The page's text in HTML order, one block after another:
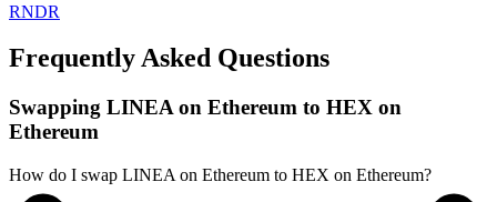
RNDR
Frequently Asked Questions
Swapping LINEA on Ethereum to HEX on
Ethereum
How do I swap LINEA on Ethereum to HEX on Ethereum?